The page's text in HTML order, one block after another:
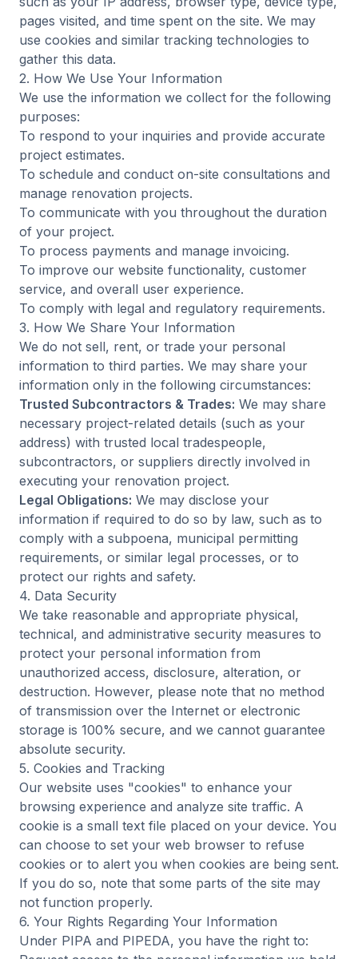
pages visited, and time spent on the site. We may
use cookies and similar tracking technologies to
gather this data.
2. How We Use Your Information
We use the information we collect for the following
purposes:
To respond to your inquiries and provide accurate
project estimates.
To schedule and conduct on-site consultations and
manage renovation projects.
To communicate with you throughout the duration
of your project.
To process payments and manage invoicing.
To improve our website functionality, customer
service, and overall user experience.
To comply with legal and regulatory requirements.
3. How We Share Your Information
We do not sell, rent, or trade your personal
information to third parties. We may share your
information only in the following circumstances:
Trusted Subcontractors & Trades: We may share
necessary project-related details (such as your
address) with trusted local tradespeople,
subcontractors, or suppliers directly involved in
executing your renovation project.
Legal Obligations: We may disclose your
information if required to do so by law, such as to
comply with a subpoena, municipal permitting
requirements, or similar legal processes, or to
protect our rights and safety.
4. Data Security
We take reasonable and appropriate physical,
technical, and administrative security measures to
protect your personal information from
unauthorized access, disclosure, alteration, or
destruction. However, please note that no method
of transmission over the Internet or electronic
storage is 100% secure, and we cannot guarantee
absolute security.
5. Cookies and Tracking
Our website uses "cookies" to enhance your
browsing experience and analyze site traffic. A
cookie is a small text file placed on your device. You
can choose to set your web browser to refuse
cookies or to alert you when cookies are being sent.
If you do so, note that some parts of the site may
not function properly.
6. Your Rights Regarding Your Information
Under PIPA and PIPEDA, you have the right to: